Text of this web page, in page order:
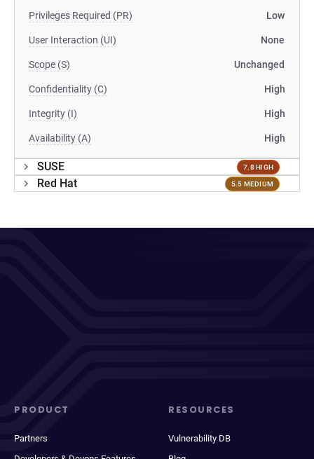
Privileges Required (PR) Low
User Interaction (UI) None
Scope (S) Unchanged
Confidentiality (C) High
Integrity (I) High
Availability (A) High
SUSE 7.8 HIGH
Red Hat 5.5 MEDIUM
PRODUCT
Partners
RESOURCES
Vulnerability DB